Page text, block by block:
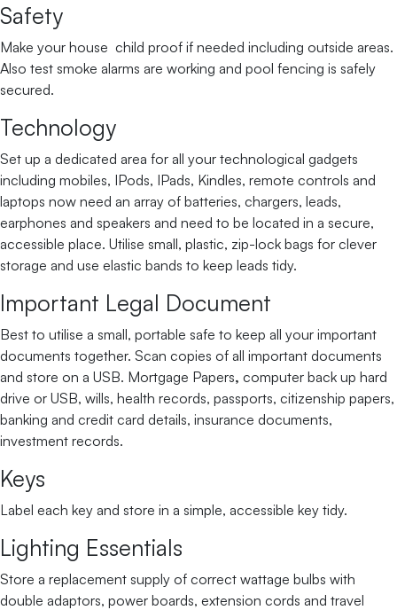
Safety
Make your house child proof if needed including outside areas.
Also test smoke alarms are working and pool fencing is safely
secured.
Technology
Set up a dedicated area for all your technological gadgets
including mobiles, IPods, IPads, Kindles, remote controls and
laptops now need an array of batteries, chargers, leads,
earphones and speakers and need to be located in a secure,
accessible place. Utilise small, plastic, zip-lock bags for clever
storage and use elastic bands to keep leads tidy.
Important Legal Document
Best to utilise a small, portable safe to keep all your important
documents together. Scan copies of all important documents
and store on a USB. Mortgage Papers, computer back up hard
drive or USB, wills, health records, passports, citizenship papers,
banking and credit card details, insurance documents,
investment records.
Keys
Label each key and store in a simple, accessible key tidy.
Lighting Essentials
Store a replacement supply of correct wattage bulbs with
double adaptors, power boards, extension cords and travel